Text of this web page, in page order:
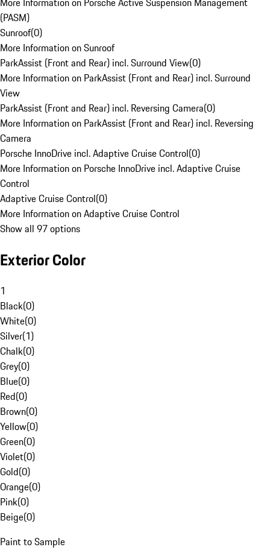
(PASM)
Sunroof(0)
More Information on Sunroof
ParkAssist (Front and Rear) incl. Surround View(0)
More Information on ParkAssist (Front and Rear) incl. Surround
View
ParkAssist (Front and Rear) incl. Reversing Camera(0)
More Information on ParkAssist (Front and Rear) incl. Reversing
Camera
Porsche InnoDrive incl. Adaptive Cruise Control(0)
More Information on Porsche InnoDrive incl. Adaptive Cruise
Control
Adaptive Cruise Control(0)
More Information on Adaptive Cruise Control
Show all 97 options
Exterior Color
1
Black(0)
White(0)
Silver(1)
Chalk(0)
Grey(0)
Blue(0)
Red(0)
Brown(0)
Yellow(0)
Green(0)
Violet(0)
Gold(0)
Orange(0)
Pink(0)
Beige(0)
Paint to Sample